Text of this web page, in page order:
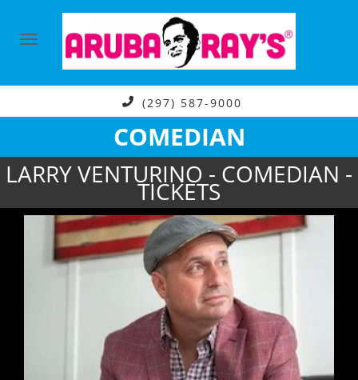
(297) 587-9000
COMEDIAN
LARRY VENTURINO - COMEDIAN -
TICKETS